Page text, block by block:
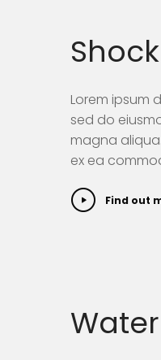
Lorem ipsum
sed do
magna
ex ea
Find out